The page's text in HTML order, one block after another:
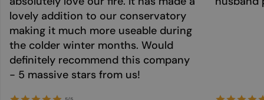
lovely addition to our conservatory
making it much more useable during
the colder winter months. Would
definitely recommend this company
- 5 massive stars from us!